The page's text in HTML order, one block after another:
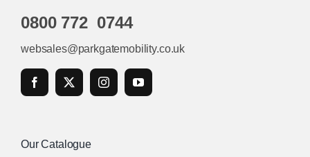
0800 772 0744
websales@parkgatemobility.co.uk
Our Catalogue